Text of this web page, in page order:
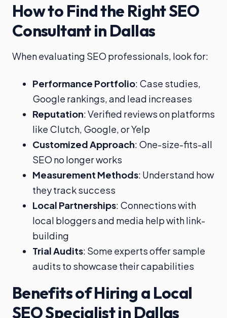
How to Find the Right SEO
Consultant in Dallas
When evaluating SEO professionals, look for:
Performance Portfolio: Case studies,
Google rankings, and lead increases
Reputation: Verified reviews on platforms
like Clutch, Google, or Yelp
Customized Approach: One-size-fits-all
SEO no longer works
Measurement Methods: Understand how
they track success
Local Partnerships: Connections with
local bloggers and media help with link-
building
Trial Audits: Some experts offer sample
audits to showcase their capabilities
Benefits of Hiring a Local
SEO Specialist in Dallas